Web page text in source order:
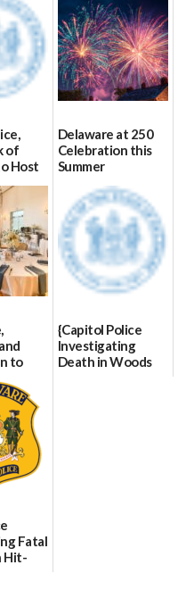
of
Host
on July
Delaware at 250
Celebration this
Summer
06/28/2026
to
{Capitol Police
Investigating
Death in Woods
Fatal
Hit-